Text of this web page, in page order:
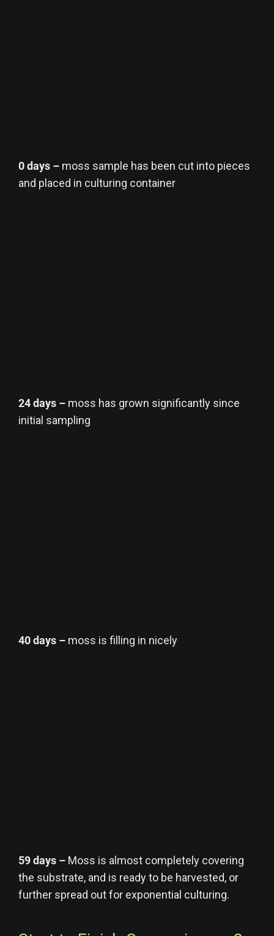
0 days –moss sample has been cut into pieces
and placed in culturing container
24 days –moss has grown significantly since
initial sampling
40 days –moss is filling in nicely
59 days –Moss is almost completely covering
the substrate, and is ready to be harvested, or
further spread out for exponential culturing.